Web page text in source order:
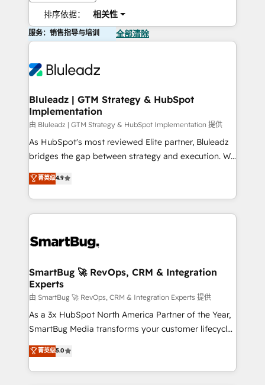
排序依据： 相关性
服务：销售指导与培训 全部清除
Bluleadz | GTM Strategy & HubSpot
Implementation
由 Bluleadz | GTM Strategy & HubSpot Implementation 提供
As HubSpot's most reviewed Elite partner, Bluleadz
bridges the gap between strategy and execution. We
don't just "set up tools" — we install the GTM
Operating System (GTM OS) to align your leadership
and engineer a portal that drives predictable
revenue velocity. 🚀 GTM Strategy & Alignment
stalling growth. Fix your ICP, Math, and Story to stop
Scalable Architecture: Zero-technical-debt setup
across all Hubs, validated by our 7 HubSpot
Accreditations. AI-Powered RevOps: Breeze AI,
custom AI agents, and high-integrity migrations for
total reporting clarity. Security & Compliance: SOC 2
security. 🏆 Why Bluleadz? GTM OS Partner | 16+
Years Experience | 1,000+ Five-Star Reviews
菁英级4.9
SmartBug 🚀 RevOps, CRM & Integration
Experts
由 SmartBug 🚀 RevOps, CRM & Integration Experts 提供
As a 3x HubSpot North America Partner of the Year,
SmartBug Media transforms your customer lifecycle
into a revenue engine. Our unified ecosystem
includes specialized divisions Globalia (AI &
Software) and Point Success Media (Paid Media),
菁英级5.0